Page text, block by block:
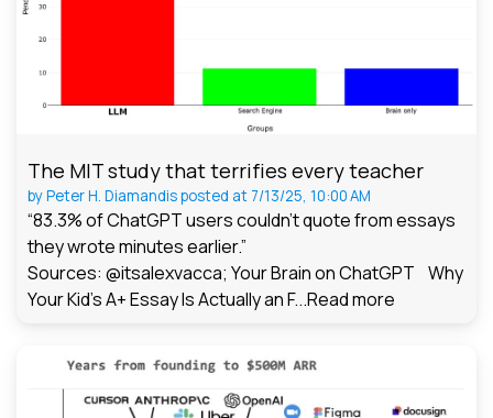
The MIT study that terrifies every teacher
byPeter H. Diamandisposted at 7/13/25, 10:00 AM
“83.3% of ChatGPT users couldn't quote from essays
they wrote minutes earlier.”
Sources: @itsalexvacca; Your Brain on ChatGPT Why
Your Kid's A+ Essay Is Actually an F...Read more